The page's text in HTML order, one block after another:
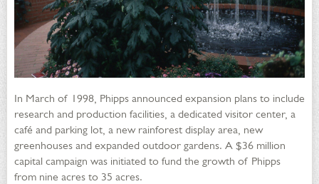
In March of 1998, Phipps announced expansion plans to include
research and production facilities, a dedicated visitor center, a
café and parking lot, a new rainforest display area, new
greenhouses and expanded outdoor gardens. A $36 million
capital campaign was initiated to fund the growth of Phipps
from nine acres to 35 acres.